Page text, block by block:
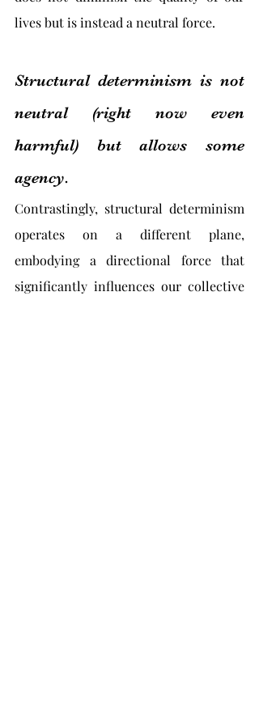
lives but is instead a neutral force.
Structural determinism is not
neutral (right now even
harmful) but allows some
agency.
Contrastingly, structural determinism
operates on a different plane,
embodying a directional force that
significantly influences our collective